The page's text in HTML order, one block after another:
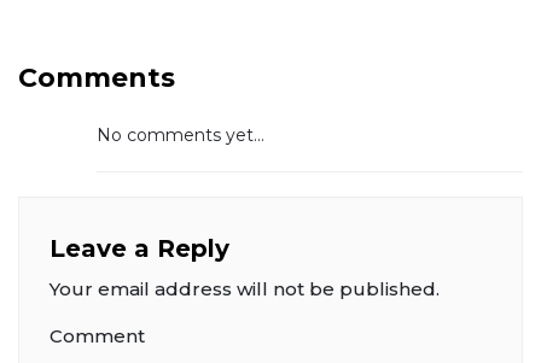
Comments
No comments yet...
Leave a Reply
Your email address will not be published.
Comment